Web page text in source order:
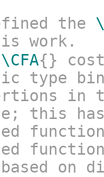
the
work.
\CFA{}
type
in
this
based